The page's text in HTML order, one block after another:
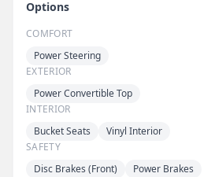
Options
COMFORT
Power Steering
EXTERIOR
Power Convertible Top
INTERIOR
Bucket Seats
Vinyl Interior
SAFETY
Disc Brakes (Front)
Power Brakes